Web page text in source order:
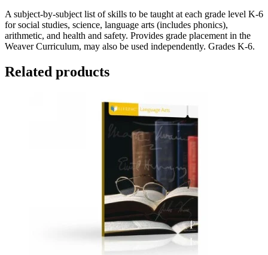
A subject-by-subject list of skills to be taught at each grade level K-6
for social studies, science, language arts (includes phonics),
arithmetic, and health and safety. Provides grade placement in the
Weaver Curriculum, may also be used independently. Grades K-6.
Related products